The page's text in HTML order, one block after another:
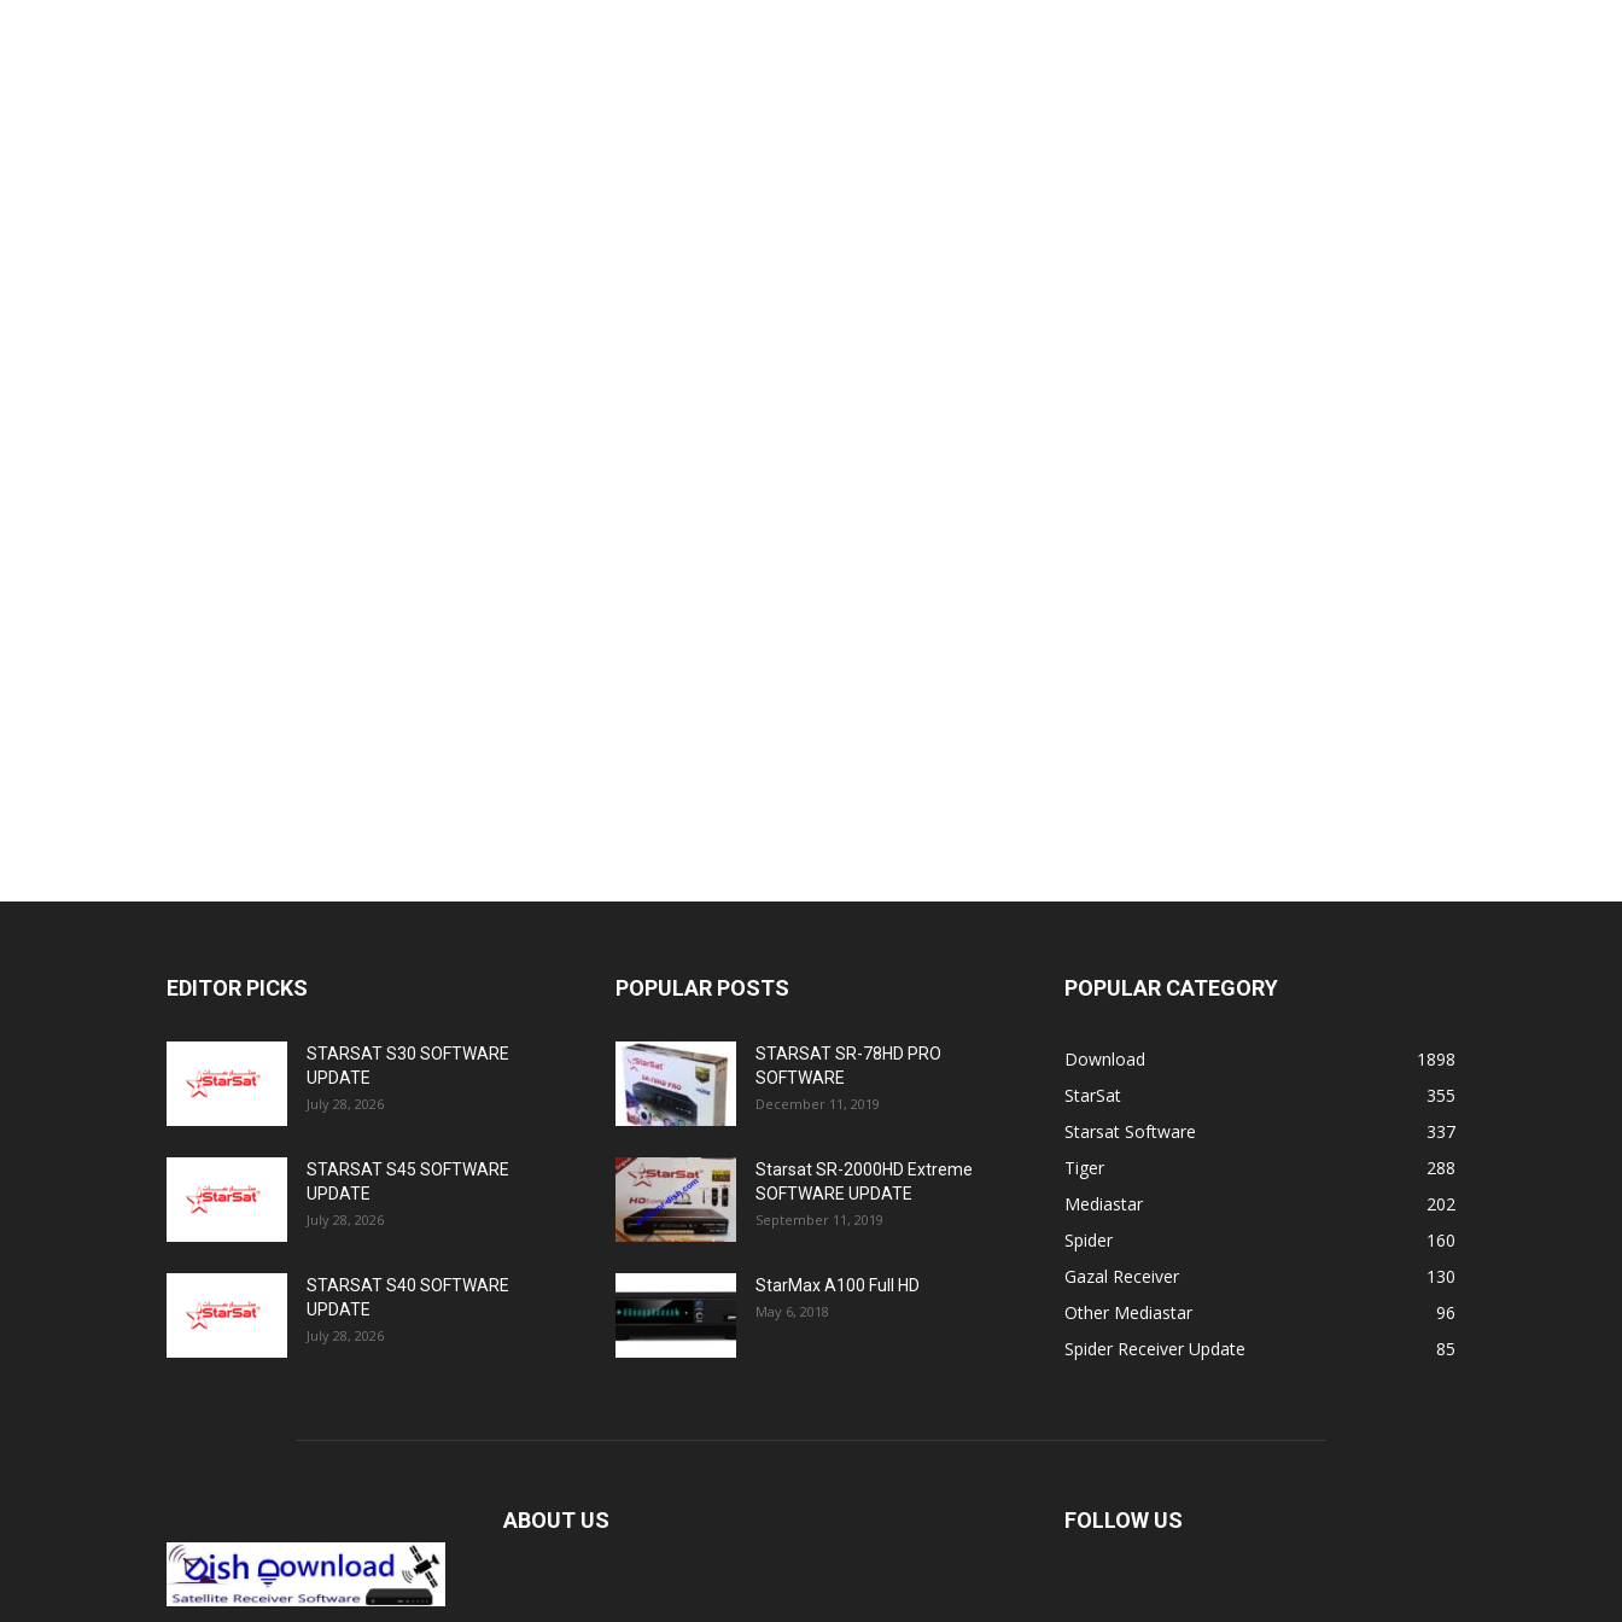
EDITOR PICKS
STARSAT S30 SOFTWARE
UPDATE
July 28, 2026
STARSAT S45 SOFTWARE
UPDATE
July 28, 2026
STARSAT S40 SOFTWARE
UPDATE
July 28, 2026
POPULAR POSTS
STARSAT SR-78HD PRO
SOFTWARE
December 11, 2019
Starsat SR-2000HD Extreme
SOFTWARE UPDATE
September 11, 2019
StarMax A100 Full HD
May 6, 2018
POPULAR CATEGORY
Download
1898
StarSat
355
Starsat Software
337
Tiger
288
Mediastar
202
Spider
160
Gazal Receiver
130
Other Mediastar
96
Spider Receiver Update
85
ABOUT US FOLLOW US